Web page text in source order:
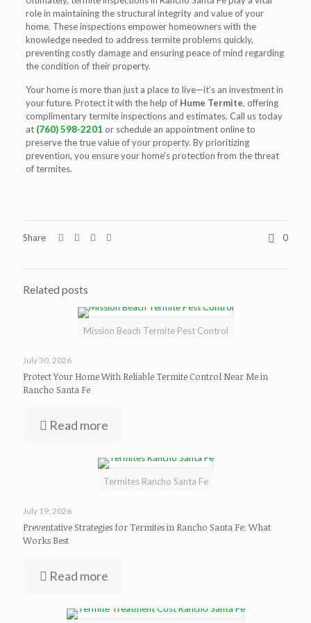
role in maintaining the structural integrity and value of your
home. These inspections empower homeowners with the
knowledge needed to address termite problems quickly,
preventing costly damage and ensuring peace of mind regarding
the condition of their property.
Your home is more than just a place to live—it’s an investment in
your future. Protect it with the help of Hume Termite, offering
complimentary termite inspections and estimates. Call us today
at (760) 598-2201 or schedule an appointment online to
preserve the true value of your property. By prioritizing
prevention, you ensure your home’s protection from the threat
of termites.
Share 0
Related posts
Mission Beach Termite Pest Control
July 30, 2026
Protect Your Home With Reliable Termite Control Near Me in
Rancho Santa Fe
Read more
Termites Rancho Santa Fe
July 19, 2026
Preventative Strategies for Termites in Rancho Santa Fe: What
Works Best
Read more